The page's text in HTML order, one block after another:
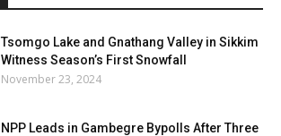
Tsomgo Lake and Gnathang Valley in Sikkim
Witness Season’s First Snowfall
November 23, 2024
NPP Leads in Gambegre Bypolls After Three